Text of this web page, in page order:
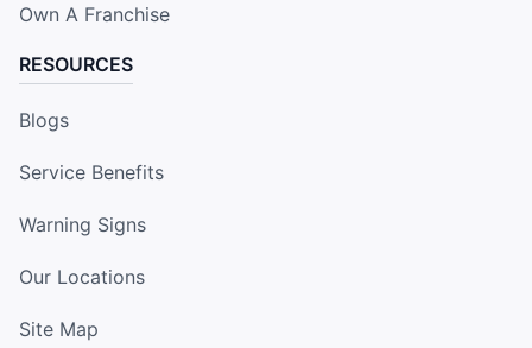
Own A Franchise
RESOURCES
Blogs
Service Benefits
Warning Signs
Our Locations
Site Map